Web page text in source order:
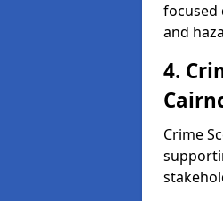
focused
and
4.
Crime